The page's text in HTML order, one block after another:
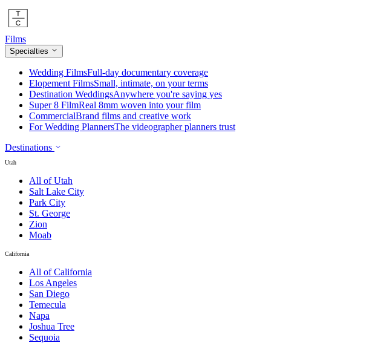
Films
Specialties
Wedding FilmsFull-day documentary coverage
Elopement FilmsSmall, intimate, on your terms
Destination WeddingsAnywhere you're saying yes
Super 8 FilmReal 8mm woven into your film
CommercialBrand films and creative work
For Wedding PlannersThe videographer planners trust
Destinations
Utah
All of Utah
Salt Lake City
Park City
St. George
Zion
Moab
California
All of California
Los Angeles
San Diego
Temecula
Napa
Joshua Tree
Sequoia